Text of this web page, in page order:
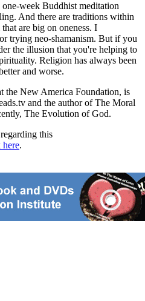
week Buddhist meditation
And there are traditions within
are big on oneness. I
trying neo-shamanism. But if you
the illusion that you're helping to
Religion has always been
and worse.
the New America Foundation, is
and the author of The Moral
The Evolution of God.
this
.